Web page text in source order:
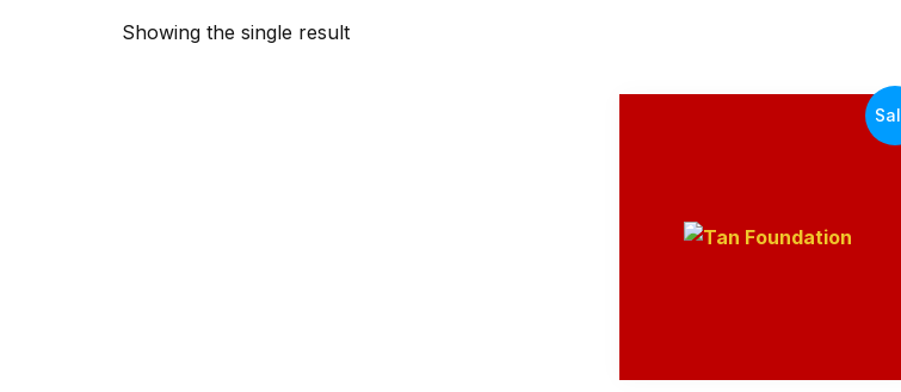
Showing the single result